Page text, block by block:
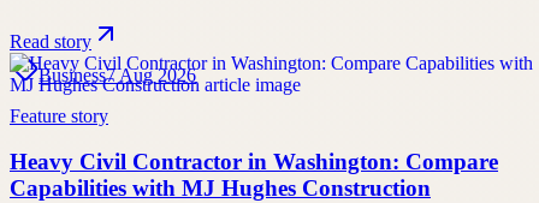
Read story
Business7 Aug 2026
Feature story
Heavy Civil Contractor in Washington: Compare
Capabilities with MJ Hughes Construction